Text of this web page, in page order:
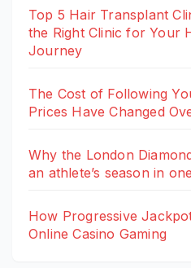
Top 5 Hair Transplant
the Right Clinic for Your
Journey
The Cost of Following
Prices Have Changed
Why the London
an athlete’s season in
How Progressive
Online Casino Gaming